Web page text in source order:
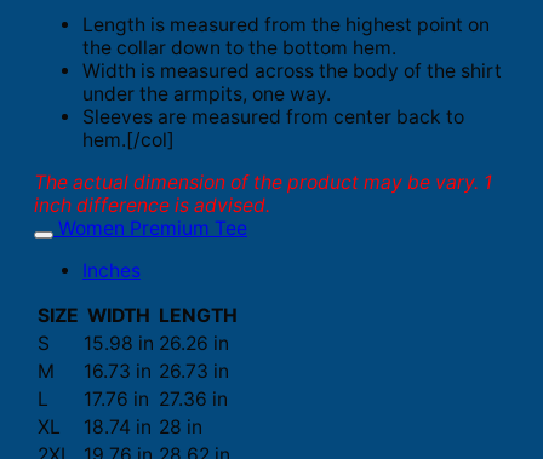
Length is measured from the highest point on
the collar down to the bottom hem.
Width is measured across the body of the shirt
under the armpits, one way.
Sleeves are measured from center back to
hem.[/col]
The actual dimension of the product may be vary. 1
inch difference is advised.
Women Premium Tee
Inches
SIZE WIDTH LENGTH
S
15.98 in 26.26 in
M
16.73 in 26.73 in
L
17.76 in 27.36 in
XL
18.74 in 28 in